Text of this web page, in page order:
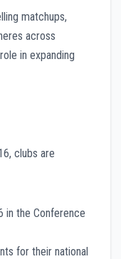
matchups,
across
in expanding
clubs are
in the Conference
for their national